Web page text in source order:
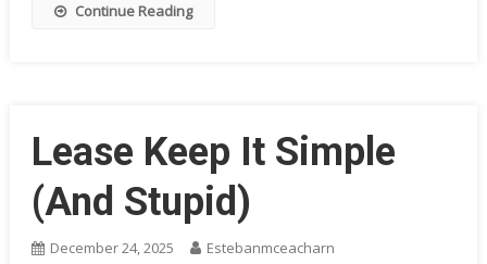
Continue Reading
Lease Keep It Simple
(And Stupid)
December 24, 2025 Estebanmceacharn